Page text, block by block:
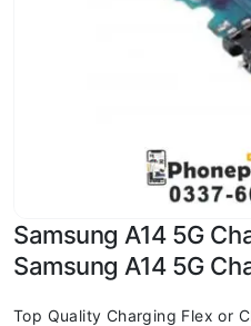
Samsung A14 5G
Samsung A14 5G
Top Quality Charging Flex or